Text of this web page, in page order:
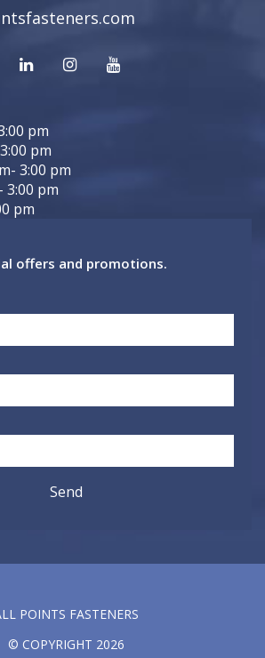
pm
pm
3:00 pm
3:00 pm
pm
offers and promotions.
POINTS FASTENERS
© COPYRIGHT 2026